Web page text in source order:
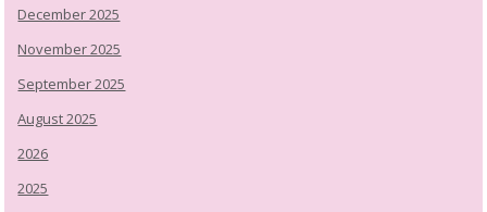
December 2025
November 2025
September 2025
August 2025
2026
2025